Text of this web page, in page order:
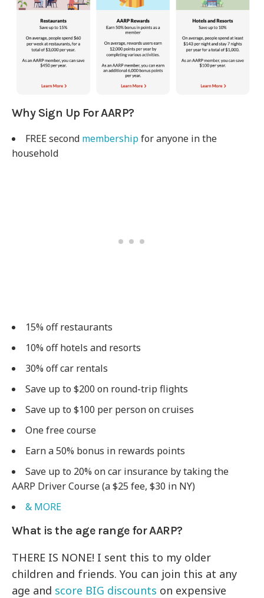
Why Sign Up For AARP?
FREE second membershipfor anyone in the
household
15% off restaurants
10% off hotels and resorts
30% off car rentals
Save up to $200 on round-trip flights
Save up to $100 per person on cruises
One free course
Earn a 50% bonus in rewards points
Save up to 20% on car insurance by taking the
AARP Driver Course (a $25 fee, $30 in NY)
& MORE
What is the age range for AARP?
THERE IS NONE! I sent this to my older
children and friends. You can join this at any
age and score BIG discounts on expensive